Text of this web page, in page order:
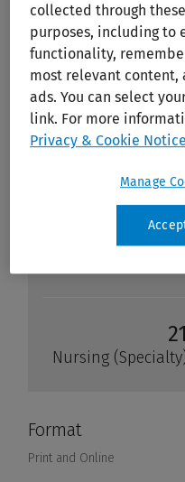
collected through
purposes, including to
functionality,
most relevant content,
ads. You can select
link. For more
Privacy & Cookie Notice
Manage